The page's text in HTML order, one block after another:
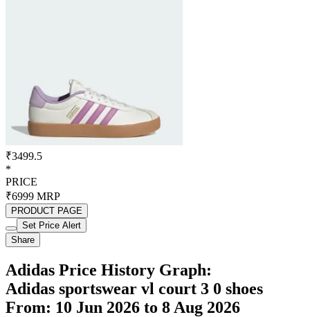
₹3499.5
*
PRICE
₹6999 MRP
PRODUCT PAGE
Set Price Alert
Share
Adidas Price History Graph:
Adidas sportswear vl court 3 0 shoes
From: 10 Jun 2026 to 8 Aug 2026